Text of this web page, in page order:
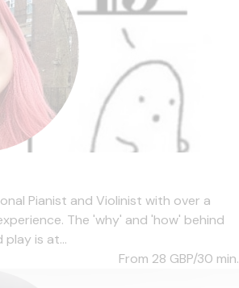
Pianist and Violinist with over a
The 'why' and 'how' behind
play is at...
From 28 GBP/30 min.